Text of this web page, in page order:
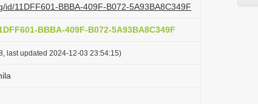
id/11DFF601-BBBA-409F-B072-5A93BA8C349F
BBBA-409F-B072-5A93BA8C349F
last updated 2024-12-03 23:54:15)